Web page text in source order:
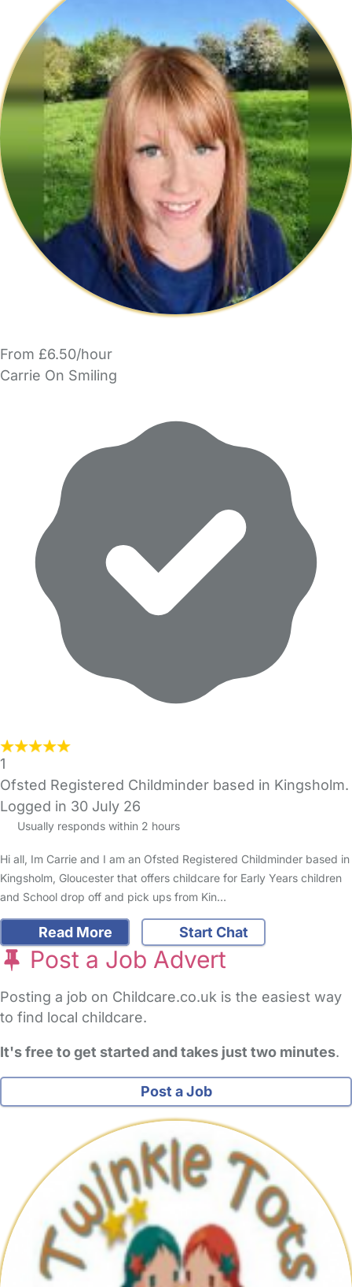
From £6.50/hour
Carrie On Smiling
1
Ofsted Registered Childminder based in Kingsholm.
Logged in 30 July 26
Usually responds within 2 hours
Hi all, Im Carrie and I am an Ofsted Registered Childminder based in
Kingsholm, Gloucester that offers childcare for Early Years children
and School drop off and pick ups from Kin…
Read More Start Chat
Post a Job Advert
Posting a job on Childcare.co.uk is the easiest way
to find local childcare.
It's free to get started and takes just two minutes.
Post a Job